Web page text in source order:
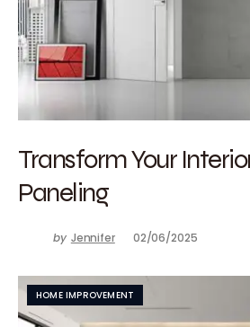
Transform Your
Paneling
by Jennifer 02/06/2025
HOME IMPROVEMENT